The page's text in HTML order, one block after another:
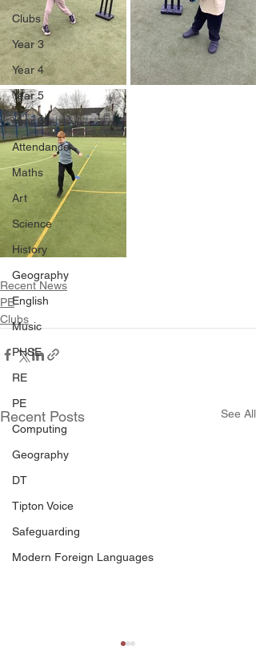
Clubs
Year 3
Year 4
Year 5
Year 6
Attendance
Maths
Art
Science
History
Geography
English
Music
PHSE
RE
PE
Computing
Geography
DT
Tipton Voice
Safeguarding
Modern Foreign Languages
Recent News
PE
Clubs
Recent Posts See All